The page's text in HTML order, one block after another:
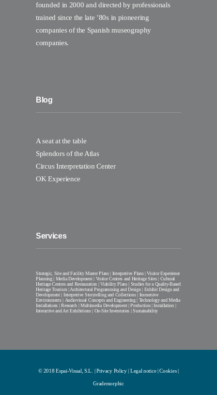
founded in 2000 and directed by professionals
trained since the late ’80s in pioneering
companies of the Spanish museography
companies.
Blog
A seat at the table
Splendors of the Atlas
Circus Interpretation Center
OK Experience
Services
Strategic, Site and Facility Master Plans | Interpretive Plans | Visitor Experience
Planning | Media Development | Visitor Centres and Heritage Sites | Cultural
Heritage Centres and Restauration | Viability Plans | Studies for a Quality-Based
Heritage Tourism | Architectural Programming and Design | Exhibit Design and
Development | Interpretive Storytelling and Collections | Immersive
Environments | Audiovisual Concepts and Engineering | Technology and Media
Installations | Research | Multimedia Development | Production | Installation |
Interactive and Art Exhibitions | On-Site Inventories | Sustainability
© 2018 Espai-Visual, S.L. |Privacy Policy| Legal notice|Cookies|
Grademorphic